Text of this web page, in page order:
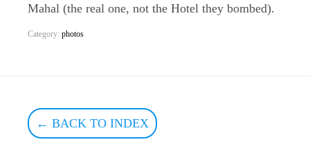
Mahal (the real one, not the Hotel they bombed).
Category: photos
← BACK TO INDEX